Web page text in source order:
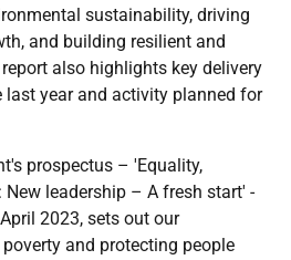
sustainability, driving
and building resilient and
also highlights key delivery
year and activity planned for
prospectus – 'Equality,
leadership – A fresh start' -
2023, sets out our
and protecting people